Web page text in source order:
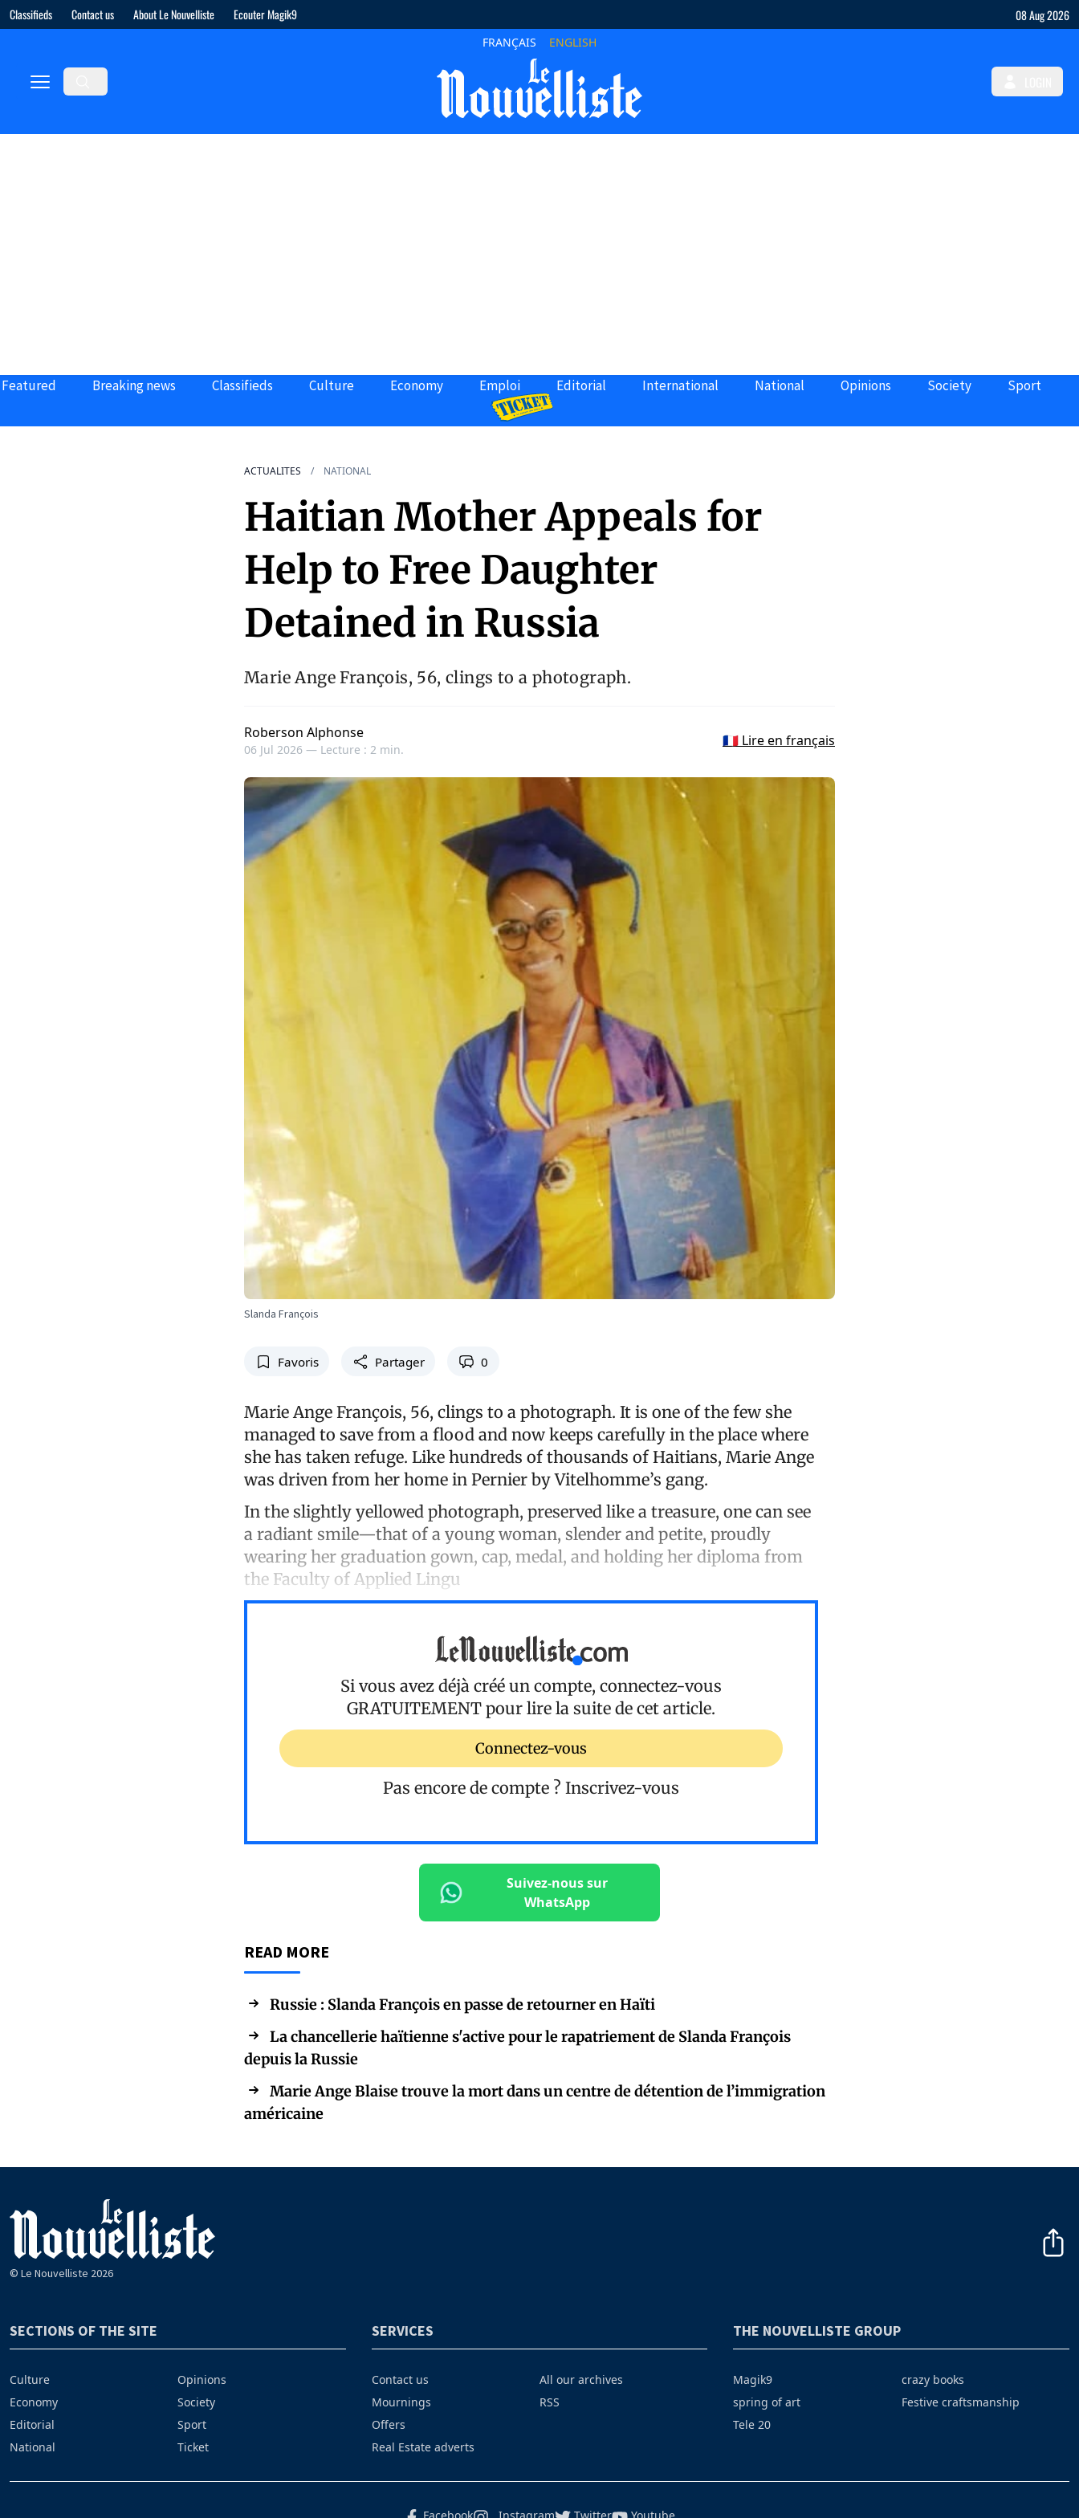
Classifieds Contact us About Le Nouvelliste Ecouter Magik9 08 Aug 2026
FRANÇAIS ENGLISH
Featured Breaking news Classifieds Culture Economy Emploi Editorial International National Opinions Society Sport
ACTUALITES NATIONAL
Haitian Mother Appeals for
Help to Free Daughter
Detained in Russia
Marie Ange François, 56, clings to a photograph.
Roberson Alphonse
06 Jul 2026 — Lecture : 2 min.
🇫🇷 Lire en français
Slanda François
Favoris Partager 0
Marie Ange François, 56, clings to a photograph. It is one of the few she
managed to save from a flood and now keeps carefully in the place where
she has taken refuge. Like hundreds of thousands of Haitians, Marie Ange
was driven from her home in Pernier by Vitelhomme’s gang.
In the slightly yellowed photograph, preserved like a treasure, one can see
a radiant smile—that of a young woman, slender and petite, proudly
wearing her graduation gown, cap, medal, and holding her diploma from
the Faculty of Applied Lingu
Si vous avez déjà créé un compte, connectez-vous
GRATUITEMENT pour lire la suite de cet article.
Connectez-vous
Pas encore de compte ? Inscrivez-vous
Suivez-nous sur
WhatsApp
READ MORE
Russie : Slanda François en passe de retourner en Haïti
La chancellerie haïtienne s'active pour le rapatriement de Slanda François
depuis la Russie
Marie Ange Blaise trouve la mort dans un centre de détention de l’immigration
américaine
© Le Nouvelliste 2026
SECTIONS OF THE SITE
Culture
Economy
Editorial
National
Opinions
Society
Sport
Ticket
SERVICES
Contact us
Mournings
Offers
Real Estate adverts
All our archives
RSS
THE NOUVELLISTE GROUP
Magik9
spring of art
Tele 20
crazy books
Festive craftsmanship